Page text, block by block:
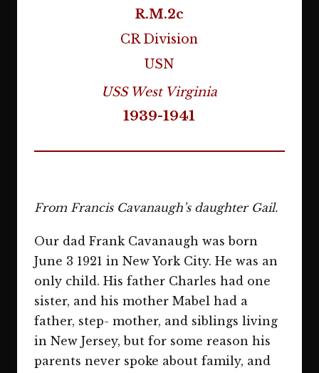
R.M.2c
CR Division
USN
USS West Virginia
1939-1941
From Francis Cavanaugh’s daughter Gail.
Our dad Frank Cavanaugh was born
June 3 1921 in New York City. He was an
only child. His father Charles had one
sister, and his mother Mabel had a
father, step- mother, and siblings living
in New Jersey, but for some reason his
parents never spoke about family, and